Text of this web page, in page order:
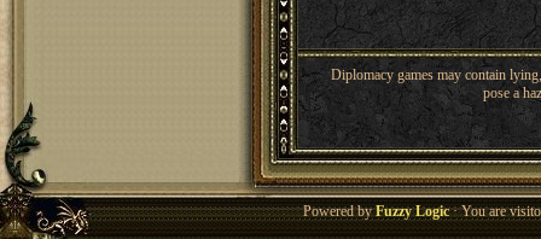
Diplomacy games may contain
pose a
Powered byFuzzy Logic· You are